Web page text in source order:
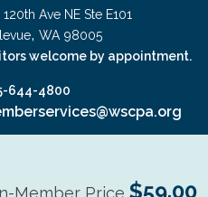
Member Price $59.00
120th Ave NE Ste E101
, WA 98005
welcome by appointment.
644-4800